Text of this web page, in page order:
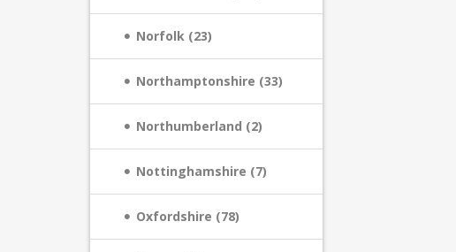
Norfolk (23)
Northamptonshire (33)
Northumberland (2)
Nottinghamshire (7)
Oxfordshire (78)